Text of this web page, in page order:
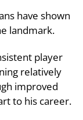
have shown
landmark.
player
relatively
improved
to his career.